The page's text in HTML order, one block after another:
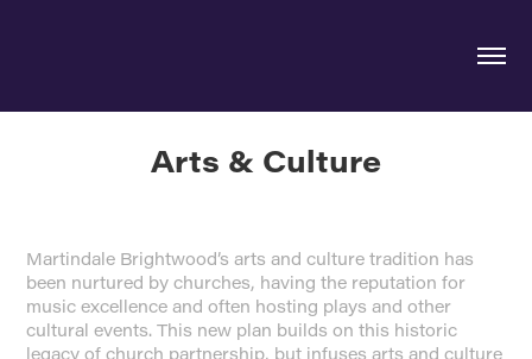
Arts & Culture
Martindale Brightwood’s arts and culture tradition has
been nurtured by churches, having the reputation for
music excellence and often hosting plays and other
cultural events. This new plan builds on this historic
legacy of church partnership, but infuses arts and culture